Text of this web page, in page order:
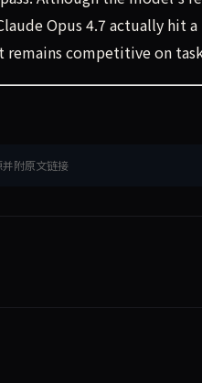
Opus 4.7 actually hit
competitive on
附原文链接